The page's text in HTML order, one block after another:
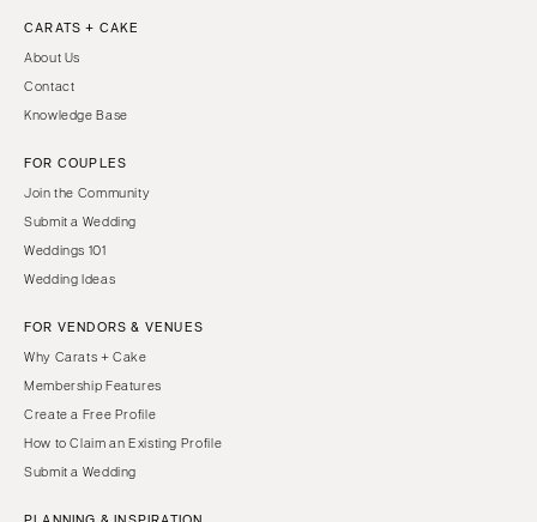
CARATS + CAKE
About Us
Contact
Knowledge Base
FOR COUPLES
Join the Community
Submit a Wedding
Weddings 101
Wedding Ideas
FOR VENDORS & VENUES
Why Carats + Cake
Membership Features
Create a Free Profile
How to Claim an Existing Profile
Submit a Wedding